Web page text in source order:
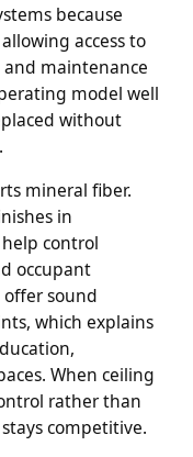
because
access to
and maintenance
model well
without
mineral fiber.
in
control
occupant
sound
which explains
When ceiling
rather than
competitive.